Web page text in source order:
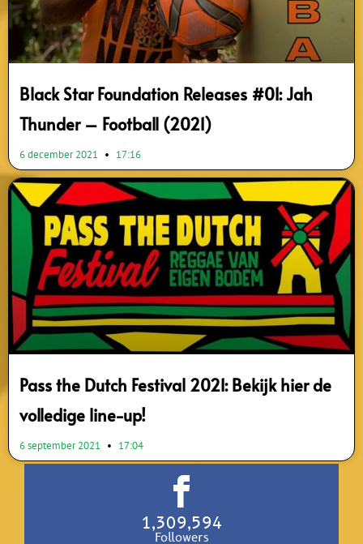
Black Star Foundation Releases #01: Jah
Thunder – Football (2021)
6 december 2021 17:16
Pass the Dutch Festival 2021: Bekijk hier de
volledige line-up!
6 september 2021 17:04
1,309,594
Followers